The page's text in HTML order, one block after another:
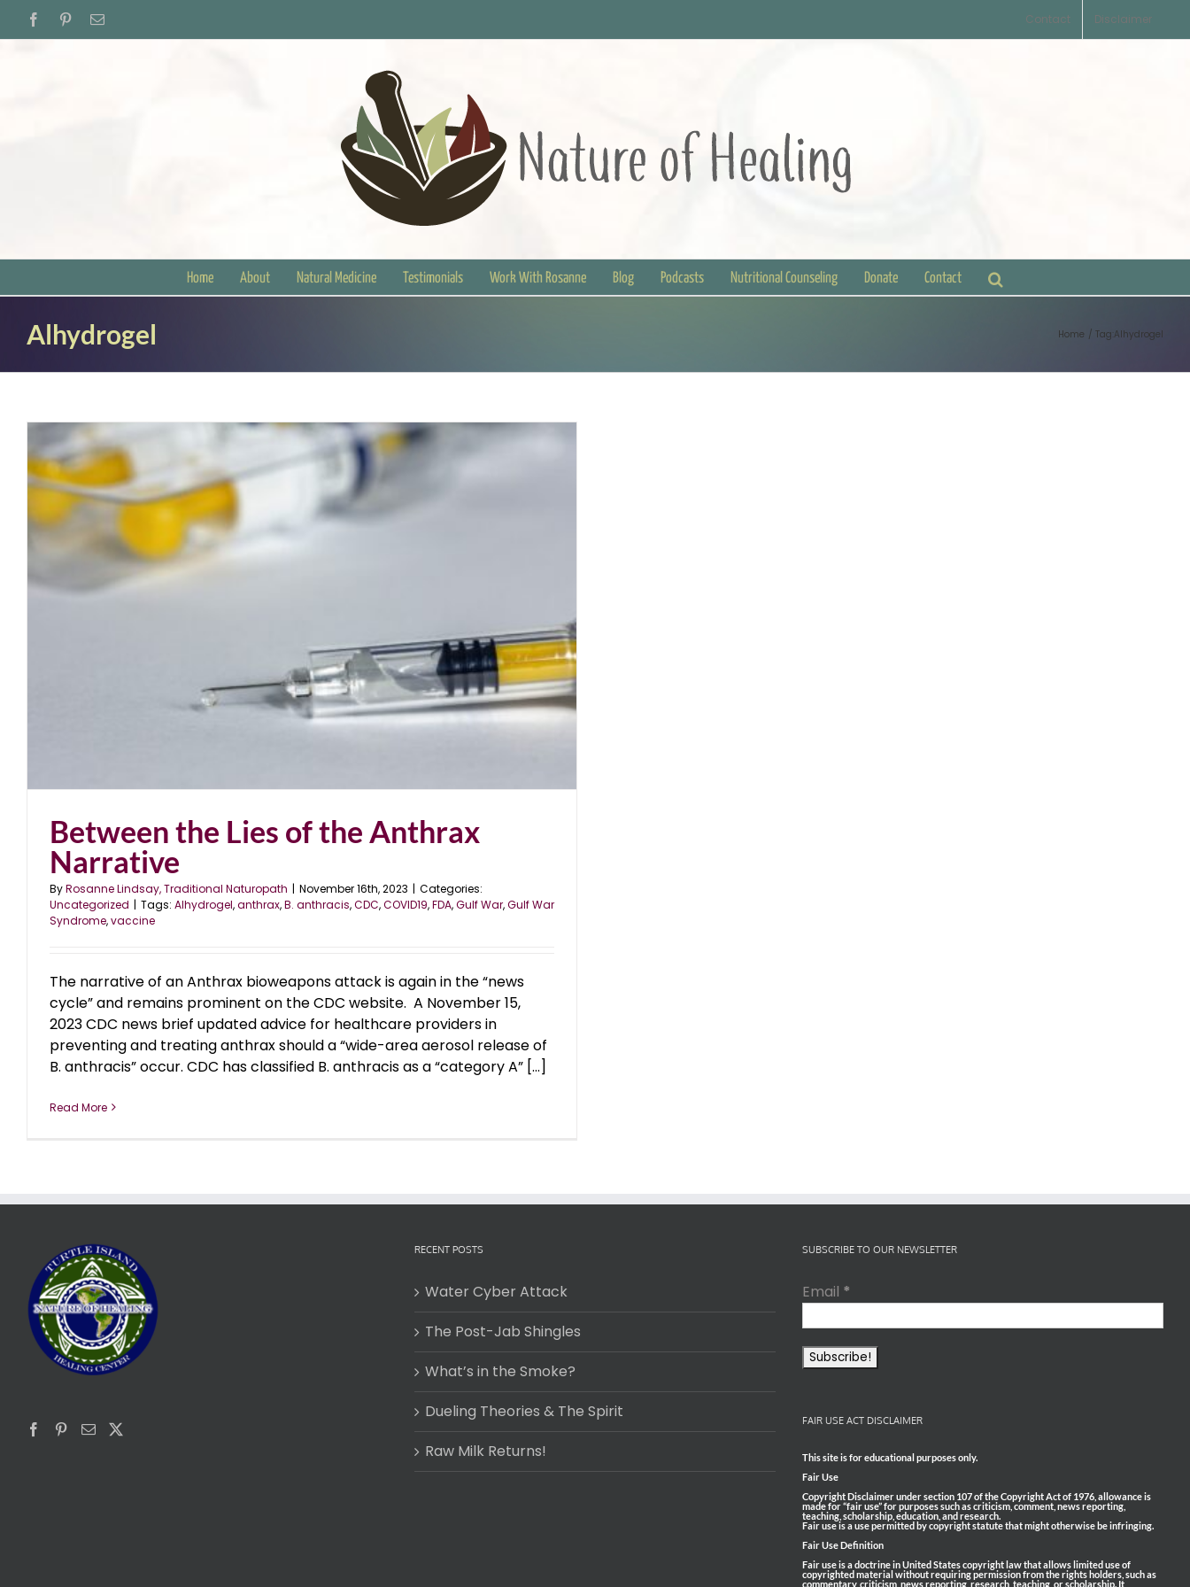
FacebookPinterestEmail Contact Disclaimer
Home About Natural Medicine Testimonials Work With Rosanne Blog Podcasts Nutritional Counseling Donate Contact
Alhydrogel Home Tag: Alhydrogel
Between the Lies of the Anthrax
Narrative
ByRosanne Lindsay, Traditional Naturopath | November 16th, 2023 | Categories:
Uncategorized | Tags: Alhydrogel,anthrax,B. anthracis,CDC,COVID19,FDA,Gulf War,Gulf War
Syndrome,vaccine
The narrative of an Anthrax bioweapons attack is again in the “news
cycle” and remains prominent on the CDC website. A November 15,
2023 CDC news brief updated advice for healthcare providers in
preventing and treating anthrax should a “wide-area aerosol release of
B. anthracis” occur. CDC has classified B. anthracis as a “category A” [...]
Read More
RECENT POSTS
Water Cyber Attack
The Post-Jab Shingles
What’s in the Smoke?
Dueling Theories & The Spirit
Raw Milk Returns!
SUBSCRIBE TO OUR NEWSLETTER
Email *
FAIR USE ACT DISCLAIMER
This site is for educational purposes only.
Fair Use
Copyright Disclaimer under section 107 of the Copyright Act of 1976, allowance is
made for “fair use” for purposes such as criticism, comment, news reporting,
teaching, scholarship, education, and research.
Fair use is a use permitted by copyright statute that might otherwise be infringing.
Fair Use Definition
Fair use is a doctrine in United States copyright law that allows limited use of
copyrighted material without requiring permission from the rights holders, such as
commentary, criticism, news reporting, research, teaching, or scholarship. It